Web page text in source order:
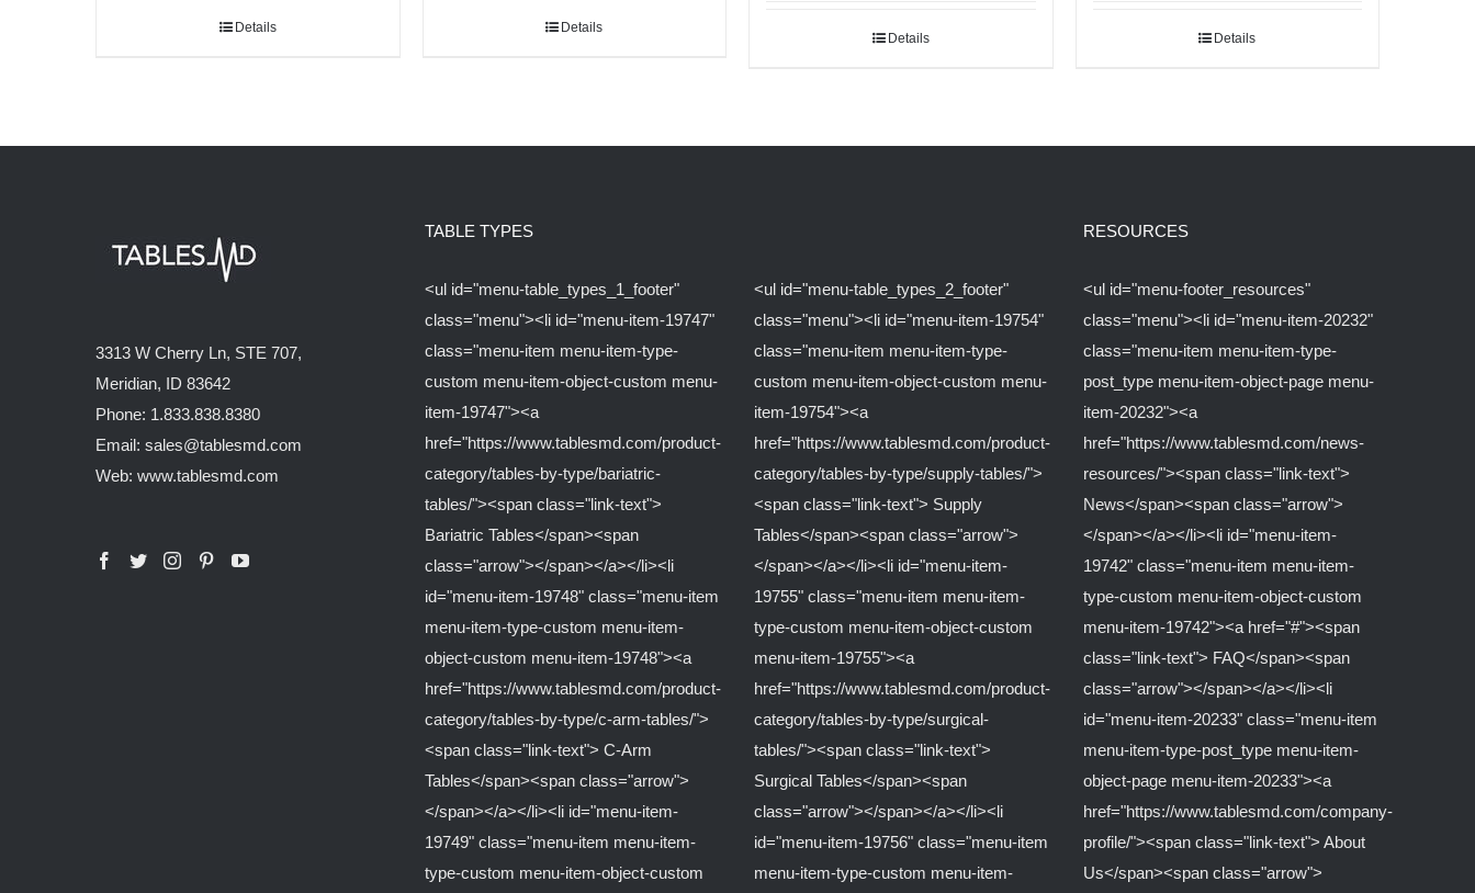
Details Details
Details Details
3313 W Cherry Ln, STE 707,
Meridian, ID 83642
Phone: 1.833.838.8380
Email: sales@tablesmd.com
Web: www.tablesmd.com
TABLE TYPES
<ul id="menu-table_types_1_footer"
class="menu"><li id="menu-item-19747"
class="menu-item menu-item-type-
custom menu-item-object-custom menu-
item-19747"><a
href="https://www.tablesmd.com/product-
category/tables-by-type/bariatric-
tables/"><span class="link-text">
Bariatric Tables</span><span
class="arrow"></span></a></li><li
id="menu-item-19748" class="menu-item
menu-item-type-custom menu-item-
object-custom menu-item-19748"><a
href="https://www.tablesmd.com/product-
category/tables-by-type/c-arm-tables/">
<span class="link-text"> C-Arm
Tables</span><span class="arrow">
</span></a></li><li id="menu-item-
19749" class="menu-item menu-item-
type-custom menu-item-object-custom
<ul id="menu-table_types_2_footer"
class="menu"><li id="menu-item-19754"
class="menu-item menu-item-type-
custom menu-item-object-custom menu-
item-19754"><a
href="https://www.tablesmd.com/product-
category/tables-by-type/supply-tables/">
<span class="link-text"> Supply
Tables</span><span class="arrow">
</span></a></li><li id="menu-item-
19755" class="menu-item menu-item-
type-custom menu-item-object-custom
menu-item-19755"><a
href="https://www.tablesmd.com/product-
category/tables-by-type/surgical-
tables/"><span class="link-text">
Surgical Tables</span><span
class="arrow"></span></a></li><li
id="menu-item-19756" class="menu-item
menu-item-type-custom menu-item-
RESOURCES
<ul id="menu-footer_resources"
class="menu"><li id="menu-item-20232"
class="menu-item menu-item-type-
post_type menu-item-object-page menu-
item-20232"><a
href="https://www.tablesmd.com/news-
resources/"><span class="link-text">
News</span><span class="arrow">
</span></a></li><li id="menu-item-
19742" class="menu-item menu-item-
type-custom menu-item-object-custom
menu-item-19742"><a href="#"><span
class="link-text"> FAQ</span><span
class="arrow"></span></a></li><li
id="menu-item-20233" class="menu-item
menu-item-type-post_type menu-item-
object-page menu-item-20233"><a
href="https://www.tablesmd.com/company-
profile/"><span class="link-text"> About
Us</span><span class="arrow">